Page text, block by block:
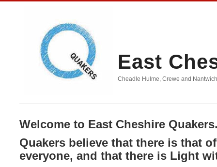
East
Cheadle Hulme, Crewe and
Welcome to East Cheshire
Quakers believe that there is that
everyone, and that there is Light